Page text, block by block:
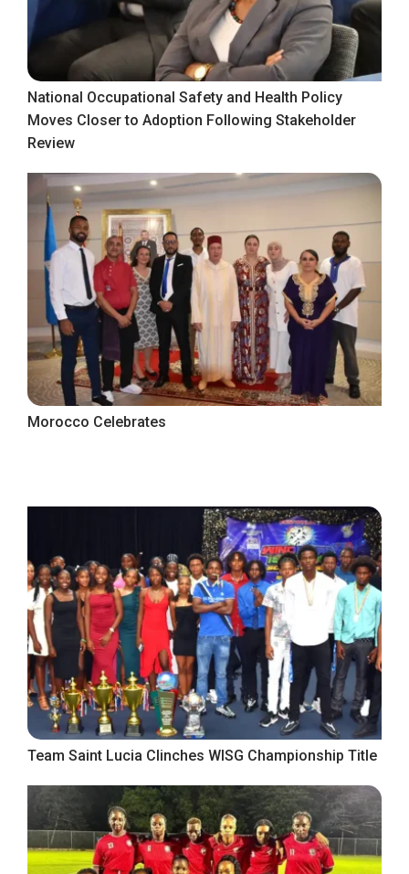
National Occupational Safety and Health Policy
Moves Closer to Adoption Following Stakeholder
Review
Morocco Celebrates
Team Saint Lucia Clinches WISG Championship Title